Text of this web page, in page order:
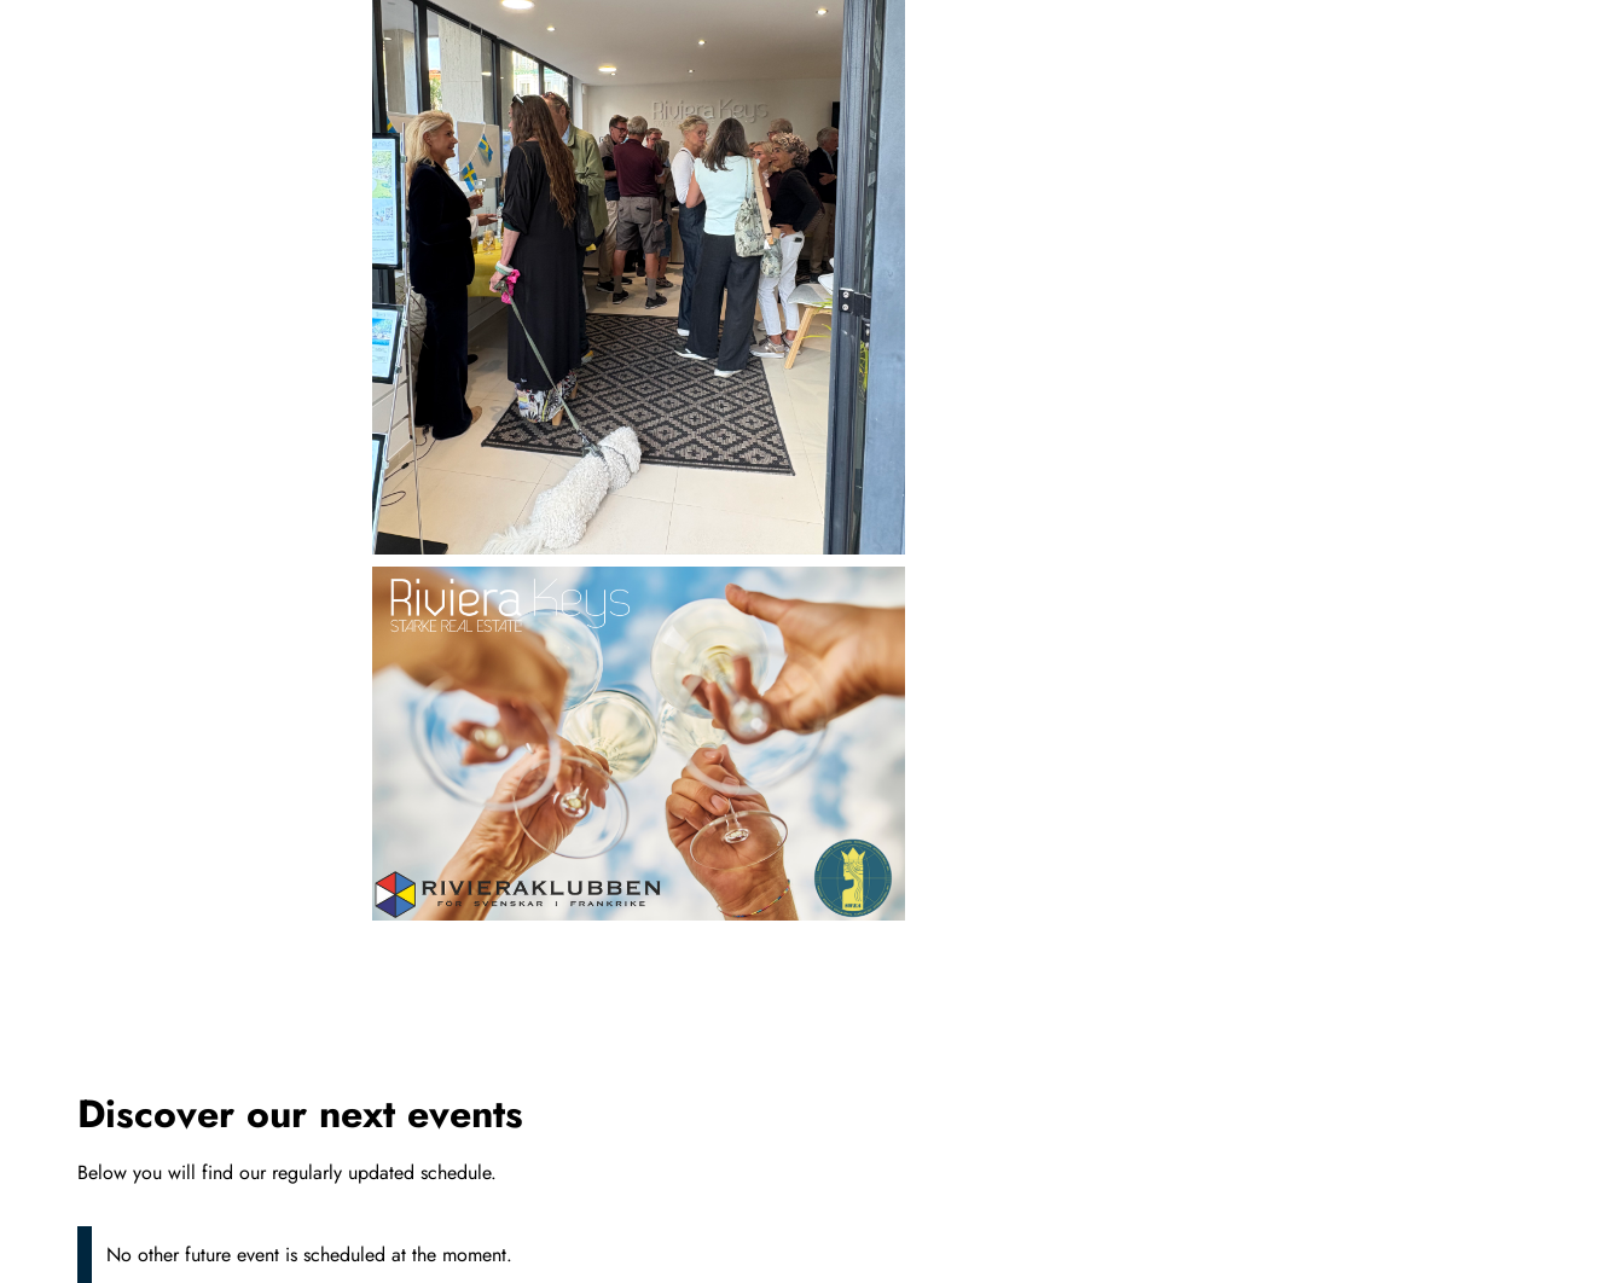
Discover our next events
Below you will find our regularly updated schedule.
No other future event is scheduled at the moment.